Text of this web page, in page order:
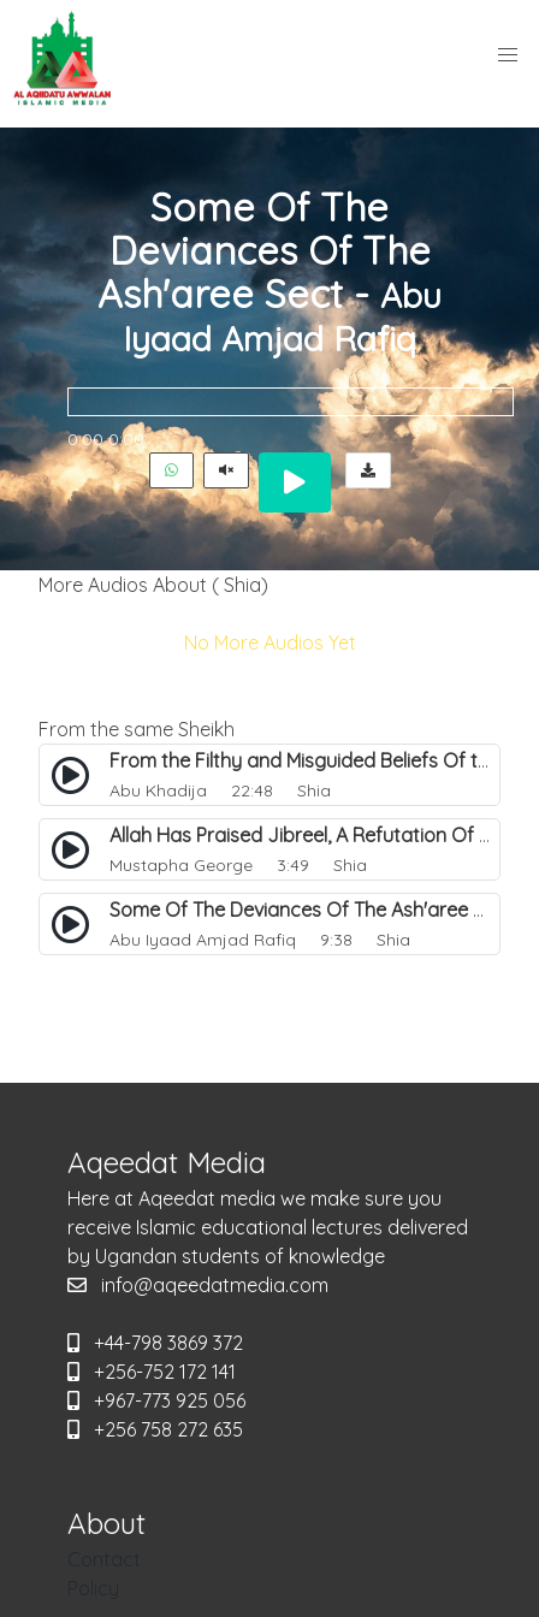
Some Of The
Deviances Of The
Ash'aree Sect -Abu
Iyaad Amjad Rafiq
0:00 0:00
More Audios About ( Shia)
No More Audios Yet
From the same Sheikh
From the Filthy and Misguided Beliefs Of the Shi'a.
Abu Khadija 22:48 Shia
Allah Has Praised Jibreel, A Refutation Of The Shia.
Mustapha George 3:49 Shia
Some Of The Deviances Of The Ash'aree Sect.
Abu Iyaad Amjad Rafiq 9:38 Shia
Aqeedat Media
Here at Aqeedat media we make sure you
receive Islamic educational lectures delivered
by Ugandan students of knowledge
info@aqeedatmedia.com
+44-798 3869 372
+256-752 172 141
+967-773 925 056
+256 758 272 635
About